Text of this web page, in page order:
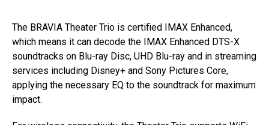
The BRAVIA Theater Trio is certified IMAX Enhanced,
which means it can decode the IMAX Enhanced DTS-X
soundtracks on Blu-ray Disc, UHD Blu-ray and in streaming
services including Disney+ and Sony Pictures Core,
applying the necessary EQ to the soundtrack for maximum
impact.